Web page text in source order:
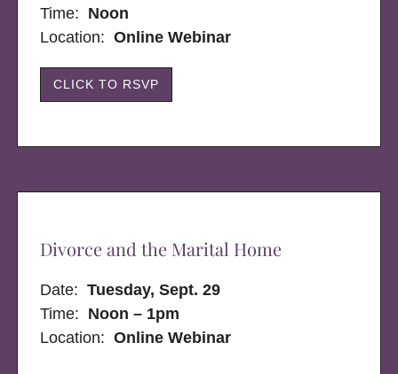
Time: Noon
Location: Online Webinar
CLICK TO RSVP
Divorce and the Marital Home
Date:Tuesday, Sept. 29
Time: Noon – 1pm
Location:Online Webinar